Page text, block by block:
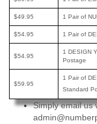
$49.95 1 Pair of
$54.95 1 Pair of
$54.95
1 DESIGN
Postage
$59.95
1 Pair of
Standard
Simply email us